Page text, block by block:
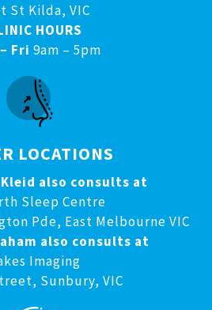
St Kilda, VIC
HOURS
Fri 9am – 5pm
LOCATIONS
also consults at
Sleep Centre
Pde, East Melbourne VIC
also consults at
Imaging
Sunbury, VIC